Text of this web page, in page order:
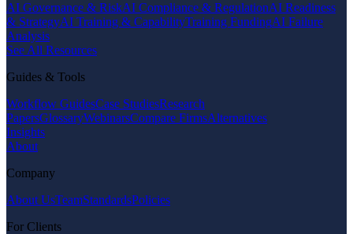
AI Governance & RiskAI Compliance & RegulationAI Readiness
& StrategyAI Training & CapabilityTraining FundingAI Failure
Analysis
See All Resources
Guides & Tools
Workflow GuidesCase StudiesResearch
PapersGlossaryWebinarsCompare FirmsAlternatives
Insights
About
Company
About UsTeamStandardsPolicies
For Clients